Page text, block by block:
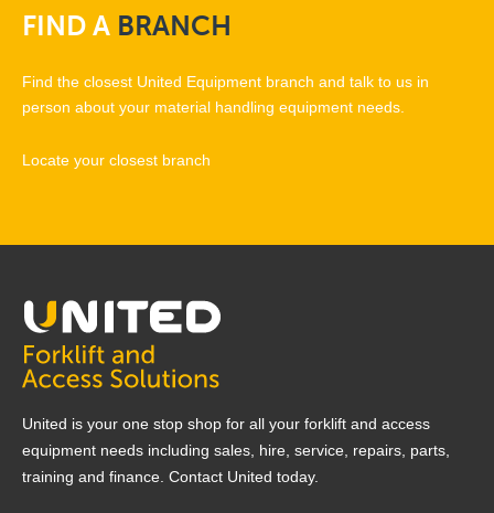
FINDA BRANCH
Find the closest United Equipment branch and talk to us in
person about your material handling equipment needs.
Locate your closest branch
United is your one stop shop for all your forklift and access
equipment needs including sales, hire, service, repairs, parts,
training and finance. Contact United today.